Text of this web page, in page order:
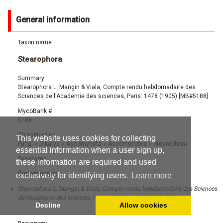
This website uses cookies for collecting
essential information when a user sign up,
these information are required and used
exclusively for identifying users.
Learn more
Decline Allow cookies
General information
Taxon name
Stearophora
Summary
Stearophora L. Mangin & Viala, Compte rendu hebdomadaire des
Sciences de l'Academie des sciences, Paris: 1478 (1905) [MB#5188]
MycoBank #
5188
Classification
Fungi > Dikarya > Ascomycota > Ascomycetes >Stearophora
Synonyms
Current name:
Stearophora L. Mangin & Viala, Compte rendu hebdomadaire des Sciences
de l'Academie des sciences, Paris: 1478 (1905) [MB#5188]